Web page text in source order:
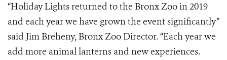
“Holiday Lights returned to the Bronx Zoo in 2019
and each year we have grown the event significantly”
said Jim Breheny, Bronx Zoo Director. “Each year we
add more animal lanterns and new experiences.